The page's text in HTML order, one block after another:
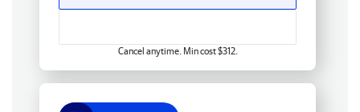
Cancel anytime. Min cost $312.